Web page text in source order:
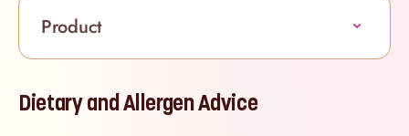
Product
Dietary and Allergen Advice